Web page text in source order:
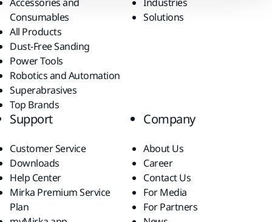
Consumables
All Products
Dust-Free Sanding
Power Tools
Robotics and Automation
Superabrasives
Top Brands
Solutions
Support
Customer Service
Downloads
Help Center
Mirka Premium Service
Plan
Company
About Us
Career
Contact Us
For Media
For Partners